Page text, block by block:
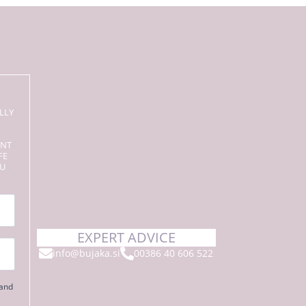
EXPERT ADVICE
info@bujaka.si 00386 40 606 522